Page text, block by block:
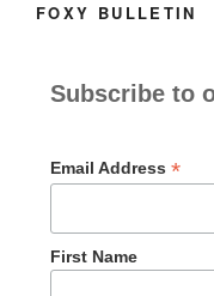
FOXY BULLETIN
Subscribe to
Email Address *
First Name